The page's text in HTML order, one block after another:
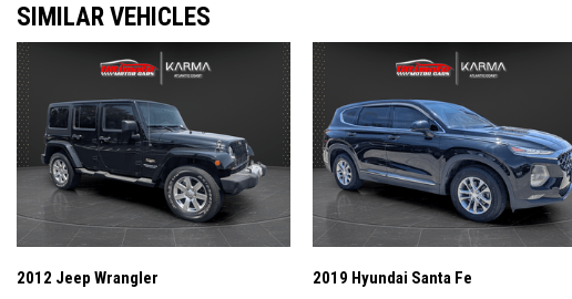
Black 3-Piece Hard Top
Bluetooth
Brake assist
CD player
Chrome/Leather Wrapped Shift Knob
Cloth Bucket Seats
Compass
Connectivity Group
Driver door bin
Dual front impact airbags
SIMILAR VEHICLES
2012 Jeep Wrangler 2019 Hyundai Santa Fe